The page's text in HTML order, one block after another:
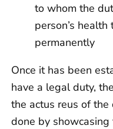
to whom the
person’s
permanently
Once it has been
have a legal duty,
the actus reus of the
done by